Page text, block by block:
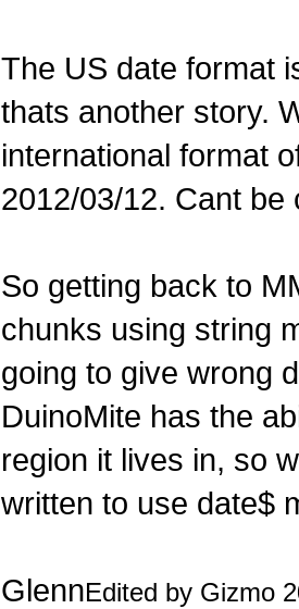
The US date format
thats another story.
international format
2012/03/12. Cant be
So getting back to
chunks using string
going to give wrong
DuinoMite has the
region it lives in, so
written to use date$
GlennEdited by Gizmo